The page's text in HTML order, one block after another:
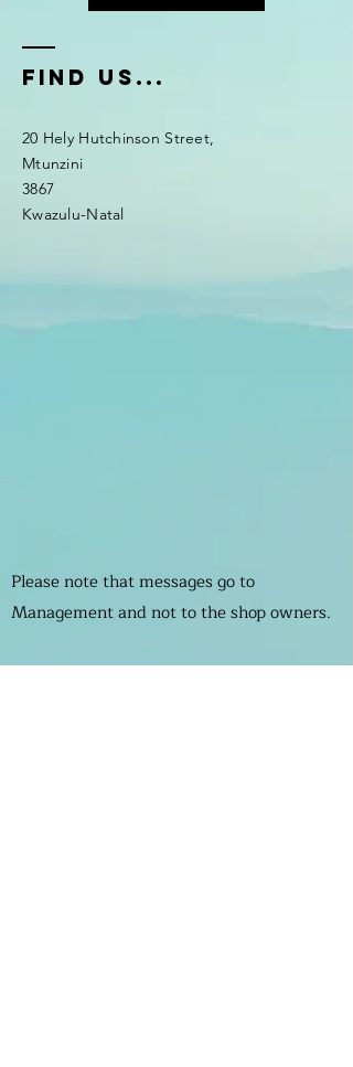
fIND US...
20 Hely Hutchinson Street,
Mtunzini
3867
Kwazulu-Natal
Please note that messages go to
Management and not to the shop owners.
If you want to contact the shops please